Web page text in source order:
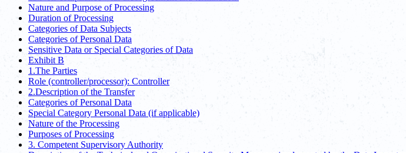
Nature and Purpose of Processing
Duration of Processing
Categories of Data Subjects
Categories of Personal Data
Sensitive Data or Special Categories of Data
Exhibit B
1.The Parties
Role (controller/processor): Controller
2.Description of the Transfer
Categories of Personal Data
Special Category Personal Data (if applicable)
Nature of the Processing
Purposes of Processing
3. Competent Supervisory Authority